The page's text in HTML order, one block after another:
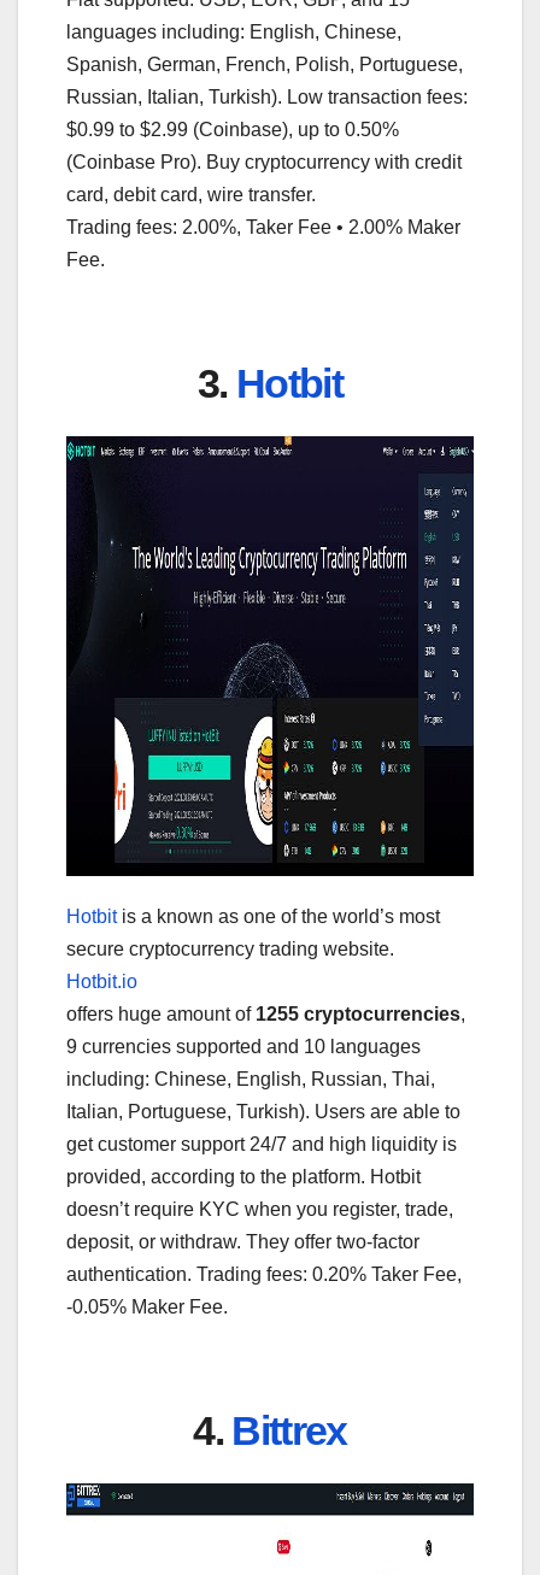
languages including: English, Chinese,
Spanish, German, French, Polish, Portuguese,
Russian, Italian, Turkish). Low transaction fees:
$0.99 to $2.99 (Coinbase), up to 0.50%
(Coinbase Pro). Buy cryptocurrency with credit
card, debit card, wire transfer.
Trading fees: 2.00%, Taker Fee • 2.00% Maker
Fee.
3. Hotbit
Hotbitis a known as one of the world’s most
secure cryptocurrency trading website.
Hotbit.io
offers huge amount of 1255 cryptocurrencies,
9 currencies supported and 10 languages
including: Chinese, English, Russian, Thai,
Italian, Portuguese, Turkish). Users are able to
get customer support 24/7 and high liquidity is
provided, according to the platform. Hotbit
doesn’t require KYC when you register, trade,
deposit, or withdraw. They offer two-factor
authentication. Trading fees: 0.20% Taker Fee,
-0.05% Maker Fee.
4. Bittrex